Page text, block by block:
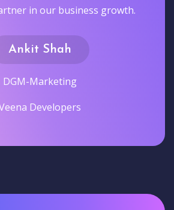
in our business growth.
Ankit Shah
DGM-Marketing
Developers